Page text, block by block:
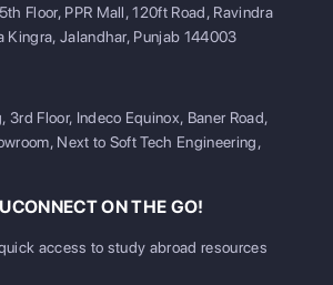
Floor, PPR Mall, 120ft Road, Ravindra
Kingra, Jalandhar, Punjab 144003
3rd Floor, Indeco Equinox, Baner Road,
Next to Soft Tech Engineering,
ON THE GO!
access to study abroad resources